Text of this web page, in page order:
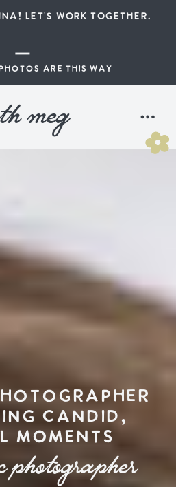
LET'S WORK TOGETHER.
ARE THIS WAY
meg
CANDID,
MOMENTS